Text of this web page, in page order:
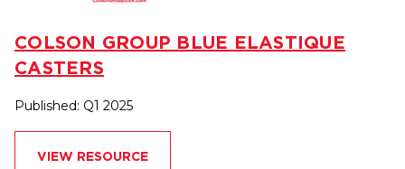
COLSON GROUP BLUE ELASTIQUE
CASTERS
Published: Q1 2025
VIEW RESOURCE